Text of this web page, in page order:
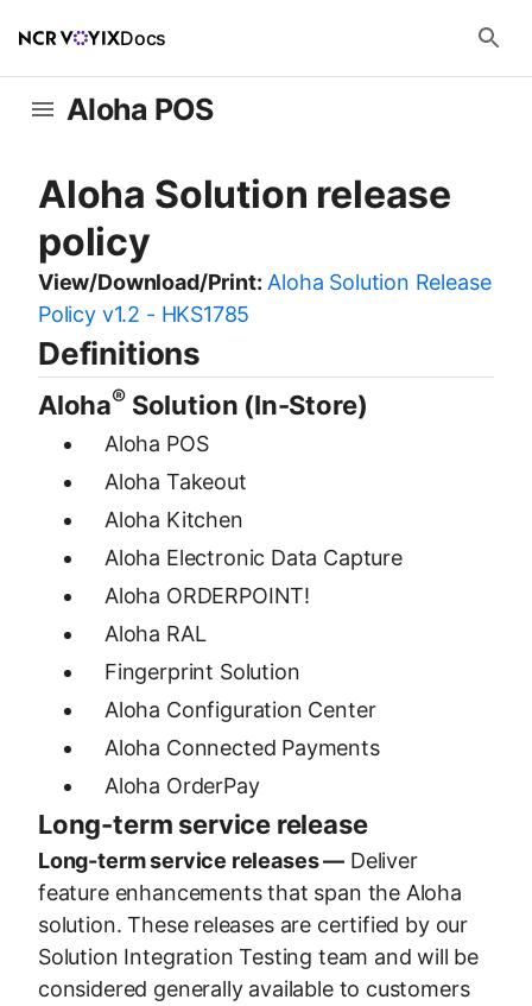
Docs
Aloha POS
Aloha Solution release
policy
View/Download/Print: Aloha Solution Release
Policy v1.2 - HKS1785
Definitions
Aloha®Solution (In-Store)
Aloha POS
Aloha Takeout
Aloha Kitchen
Aloha Electronic Data Capture
Aloha ORDERPOINT!
Aloha RAL
Fingerprint Solution
Aloha Configuration Center
Aloha Connected Payments
Aloha OrderPay
Long-term service release
Long-term service releases — Deliver
feature enhancements that span the Aloha
solution. These releases are certified by our
Solution Integration Testing team and will be
considered generally available to customers